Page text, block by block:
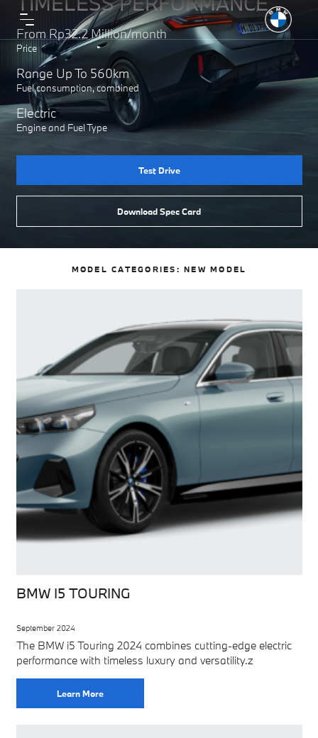
From Rp32.2 Million/month
Price
Range Up To 560km
Fuel consumption, combined
Electric
Engine and Fuel Type
Test Drive
Download Spec Card
MODEL CATEGORIES:NEW MODEL
BMW I5 TOURING
September 2024
The BMW i5 Touring 2024 combines cutting-edge electric
performance with timeless luxury and versatility.z
Learn More